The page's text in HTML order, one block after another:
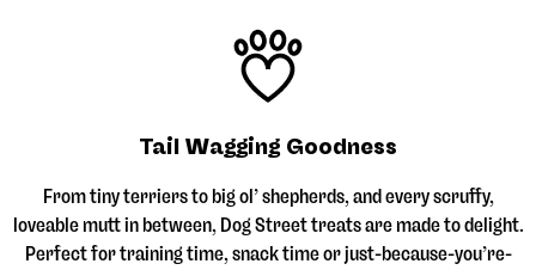
Tail Wagging Goodness
From tiny terriers to big ol’ shepherds, and every scruffy,
loveable mutt in between, Dog Street treats are made to delight.
Perfect for training time, snack time or just-because-you’re-